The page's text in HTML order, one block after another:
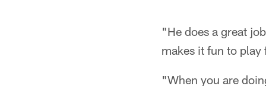
"He does a great
makes it fun to
"When you are